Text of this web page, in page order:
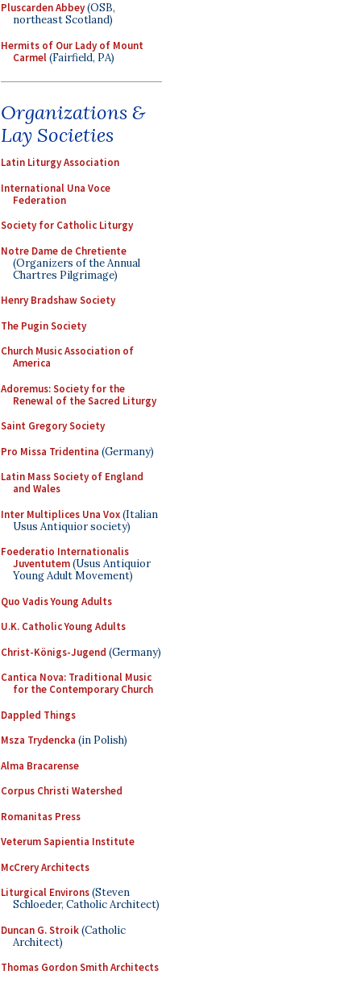
Pluscarden Abbey(OSB,
northeast Scotland)
Hermits of Our Lady of Mount
Carmel(Fairfield, PA)
Organizations &
Lay Societies
Latin Liturgy Association
International Una Voce
Federation
Society for Catholic Liturgy
Notre Dame de Chretiente
(Organizers of the Annual
Chartres Pilgrimage)
Henry Bradshaw Society
The Pugin Society
Church Music Association of
America
Adoremus: Society for the
Renewal of the Sacred Liturgy
Saint Gregory Society
Pro Missa Tridentina (Germany)
Latin Mass Society of England
and Wales
Inter Multiplices Una Vox(Italian
Usus Antiquior society)
Foederatio Internationalis
Juventutem(Usus Antiquior
Young Adult Movement)
Quo Vadis Young Adults
U.K. Catholic Young Adults
Christ-Königs-Jugend (Germany)
Cantica Nova: Traditional Music
for the Contemporary Church
Dappled Things
Msza Trydencka (in Polish)
Alma Bracarense
Corpus Christi Watershed
Romanitas Press
Veterum Sapientia Institute
McCrery Architects
Liturgical Environs(Steven
Schloeder, Catholic Architect)
Duncan G. Stroik(Catholic
Architect)
Thomas Gordon Smith Architects